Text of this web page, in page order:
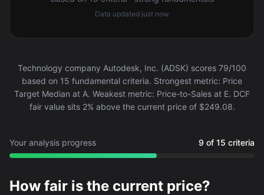
Data updated just now
Technology company Autodesk, Inc. (ADSK) scores 79/100
based on 15 fundamental criteria. Strongest metric: Price
Target Median at A. Weakest metric: Price-to-Sales at E. DCF
fair value sits 2% above the current price of $249.08.
Your analysis progress 9 of 15 criteria
How fair is the current price?